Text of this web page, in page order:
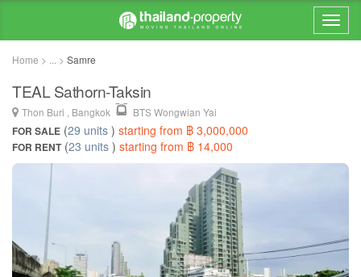
Home > ... > Samre
TEAL Sathorn-Taksin
Thon Buri , Bangkok BTS Wongwian Yai
FOR SALE (29 units ) starting from ฿ 3,000,000
FOR RENT(23 units ) starting from ฿ 14,000